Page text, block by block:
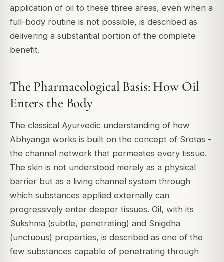
application of oil to these three areas, even when a
full-body routine is not possible, is described as
delivering a substantial portion of the complete
benefit.
The Pharmacological Basis: How Oil
Enters the Body
The classical Ayurvedic understanding of how
Abhyanga works is built on the concept of Srotas -
the channel network that permeates every tissue.
The skin is not understood merely as a physical
barrier but as a living channel system through
which substances applied externally can
progressively enter deeper tissues. Oil, with its
Sukshma (subtle, penetrating) and Snigdha
(unctuous) properties, is described as one of the
few substances capable of penetrating through